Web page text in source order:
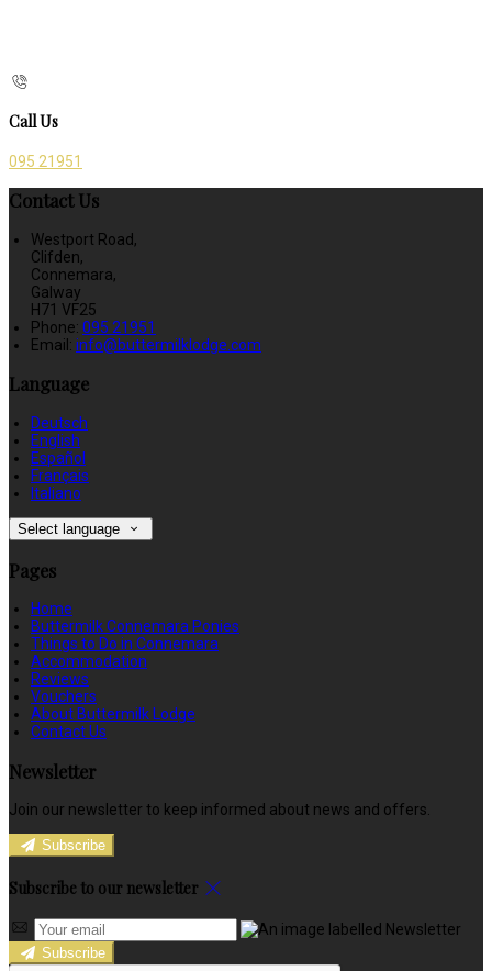
Call Us
095 21951
Contact Us
Westport Road,
Clifden,
Connemara,
Galway
H71 VF25
Phone: 095 21951
Email: info@buttermilklodge.com
Language
Deutsch
English
Español
Français
Italiano
Select language
Pages
Home
Buttermilk Connemara Ponies
Things to Do in Connemara
Accommodation
Reviews
Vouchers
About Buttermilk Lodge
Contact Us
Newsletter
Join our newsletter to keep informed about news and offers.
Subscribe
Subscribe to our newsletter
Subscribe